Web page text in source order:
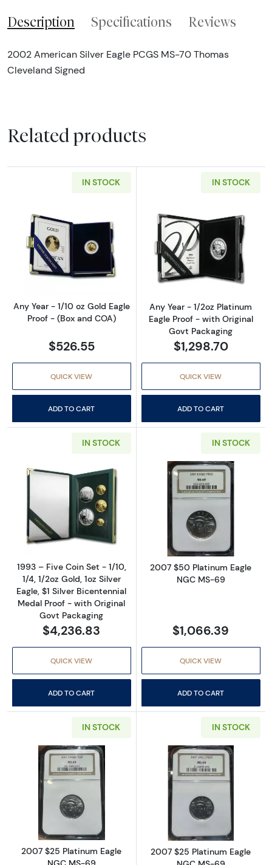
Description Specifications Reviews
2002 American Silver Eagle PCGS MS-70 Thomas
Cleveland Signed
Related products
IN STOCK
Read more aboutAny Year - 1/10 oz Gold
Any Year - 1/10 oz Gold Eagle
Proof - (Box and COA)
$526.55
QUICK VIEW
ADD TO CART
IN STOCK
Read more
Any Year - 1/2oz Platinum
Eagle Proof - with Original
Govt Packaging
$1,298.70
QUICK VIEW
ADD TO CART
IN STOCK
Read more about1993 – Five Coin Set - 1/
1993 – Five Coin Set - 1/10,
1/4, 1/2oz Gold, 1oz Silver
Eagle, $1 Silver Bicentennial
Medal Proof - with Original
Govt Packaging
$4,236.83
QUICK VIEW
ADD TO CART
IN STOCK
Read more
2007 $50 Platinum Eagle
NGC MS-69
$1,066.39
QUICK VIEW
ADD TO CART
IN STOCK
Read more about2007 $25 Platinum Eagle
2007 $25 Platinum Eagle
IN STOCK
Read more
2007 $25 Platinum Eagle